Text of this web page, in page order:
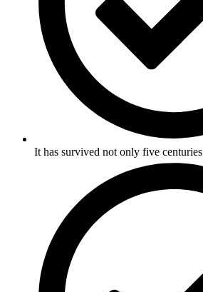
It has survived not only five centuries